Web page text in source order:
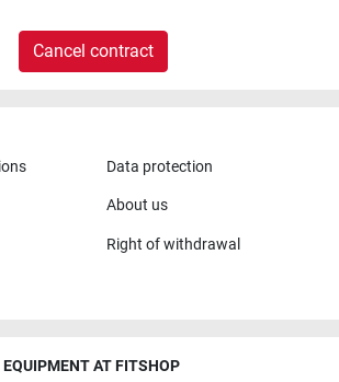
Cancel contract
Data protection
About us
Right of withdrawal
AT FITSHOP